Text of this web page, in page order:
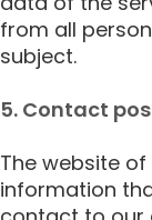
from all
subject.
5. Contact
The website
information